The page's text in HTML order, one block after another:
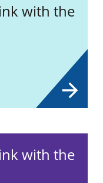
with the
with the